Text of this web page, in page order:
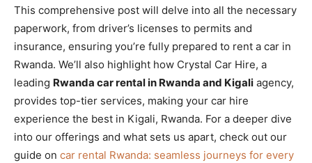
This comprehensive post will delve into all the necessary
paperwork, from driver’s licenses to permits and
insurance, ensuring you’re fully prepared to rent a car in
Rwanda. We’ll also highlight how Crystal Car Hire, a
leading Rwanda car rental in Rwanda and Kigali agency,
provides top-tier services, making your car hire
experience the best in Kigali, Rwanda. For a deeper dive
into our offerings and what sets us apart, check out our
guide on car rental Rwanda: seamless journeys for every